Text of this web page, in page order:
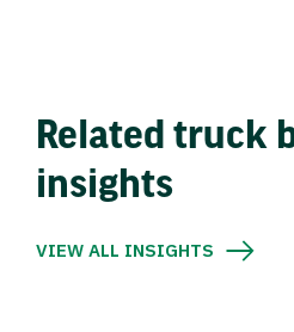
Related truck
insights
VIEW ALL INSIGHTS